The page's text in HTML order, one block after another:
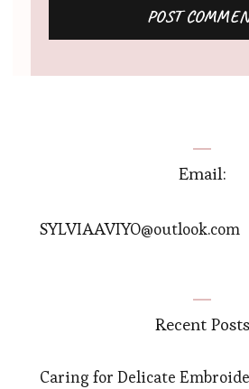
Email:
SYLVIAAVIYO@outlook.com
Recent Posts
Caring for Delicate